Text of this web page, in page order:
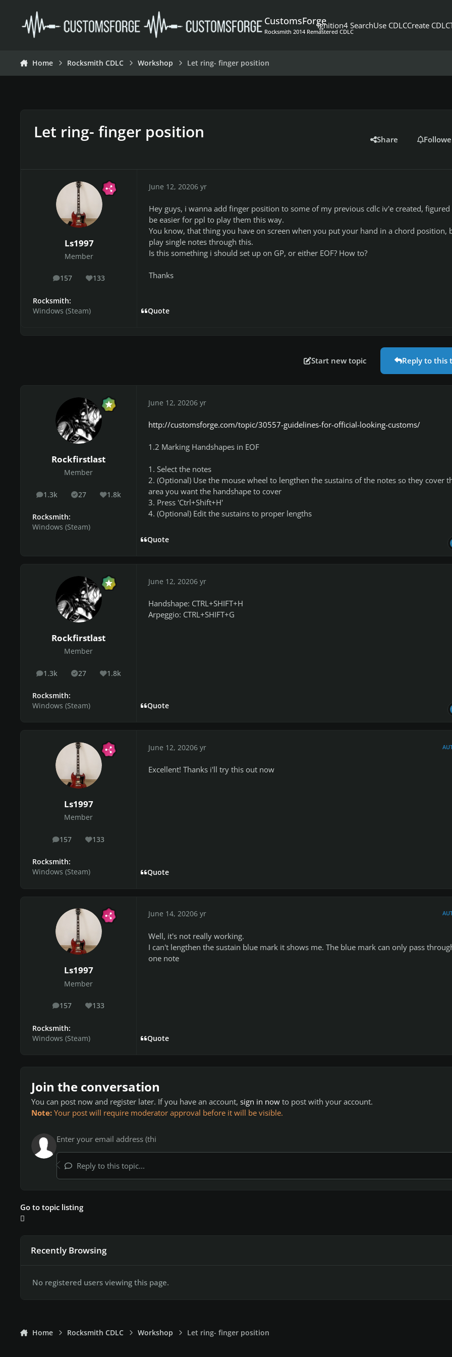
CustomsForge
Rocksmith 2014 Remastered CDLC
Ignition4 SearchUse CDLCCreate CDLC
Home Rocksmith CDLC Workshop Let ring- finger position
Let ring- finger position Share
Ls1997
Member
157
posts 133
Reputation
Rocksmith:
Windows (Steam)
June 12, 20206 yr
Hey guys, i wanna add finger position to some of my previous cdlc iv'e created,
be easier for ppl to play them this way.
You know, that thing you have on screen when you put your hand in a chord position,
play single notes through this.
Is this something i should set up on GP, or either EOF? How to?
Thanks
Quote
Start new topic Reply to this
Rockfirstlast
Member
1.3k
posts 27
Solutions1.8k
Reputation
Rocksmith:
Windows (Steam)
June 12, 20206 yr
http://customsforge.com/topic/30557-guidelines-for-official-looking-customs/
1.2 Marking Handshapes in EOF
1. Select the notes
2. (Optional) Use the mouse wheel to lengthen the sustains of the notes so they cover
area you want the handshape to cover
3. Press 'Ctrl+Shift+H'
4. (Optional) Edit the sustains to proper lengths
Quote
Rockfirstlast
Member
1.3k
posts 27
Solutions1.8k
Reputation
Rocksmith:
Windows (Steam)
June 12, 20206 yr
Handshape: CTRL+SHIFT+H
Arpeggio: CTRL+SHIFT+G
Quote
Ls1997
Member
157
posts 133
Reputation
Rocksmith:
Windows (Steam)
June 12, 20206 yr
Excellent! Thanks i'll try this out now
Quote
Ls1997
Member
157
posts 133
Reputation
Rocksmith:
Windows (Steam)
June 14, 20206 yr
Well, it's not really working.
I can't lengthen the sustain blue mark it shows me. The blue mark can only pass
one note
Quote
Join the conversation
You can post now and register later. If you have an account, sign in now to post with your account.
Note: Your post will require moderator approval before it will be visible.
Reply to this topic...
Go to topic listing
Recently Browsing
No registered users viewing this page.
Home Rocksmith CDLC Workshop Let ring- finger position